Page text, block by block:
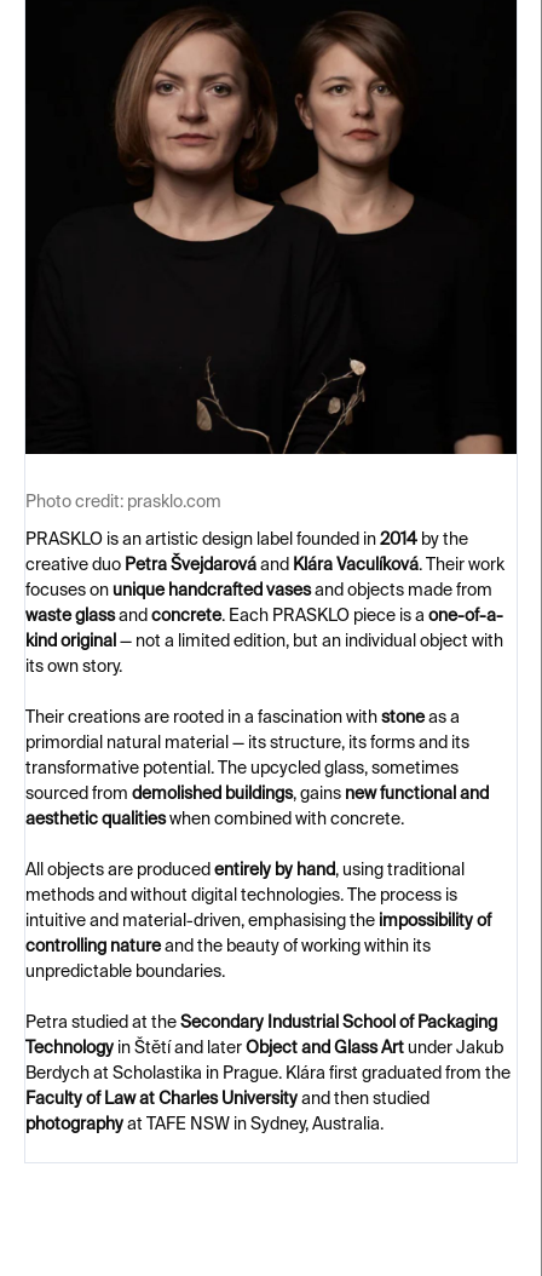
Photo credit: prasklo.com
PRASKLO is an artistic design label founded in 2014 by the
creative duo Petra Švejdarová and Klára Vaculíková. Their work
focuses on unique handcrafted vasesand objects made from
waste glassand concrete. Each PRASKLO piece is a one-of-a-
kind original — not a limited edition, but an individual object with
its own story.
Their creations are rooted in a fascination with stoneas a
primordial natural material — its structure, its forms and its
transformative potential. The upcycled glass, sometimes
sourced from demolished buildings, gains new functional and
aesthetic qualitieswhen combined with concrete.
All objects are produced entirely by hand, using traditional
methods and without digital technologies. The process is
intuitive and material-driven, emphasising the impossibility of
controlling natureand the beauty of working within its
unpredictable boundaries.
Petra studied at the Secondary Industrial School of Packaging
Technology in Štětí and later Object and Glass Art under Jakub
Berdych at Scholastika in Prague. Klára first graduated from the
Faculty of Law at Charles University and then studied
photography at TAFE NSW in Sydney, Australia.